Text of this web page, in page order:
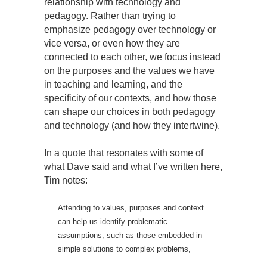
pedagogy. Rather than trying to
emphasize pedagogy over technology or
vice versa, or even how they are
connected to each other, we focus instead
on the purposes and the values we have
in teaching and learning, and the
specificity of our contexts, and how those
can shape our choices in both pedagogy
and technology (and how they intertwine).
In a quote that resonates with some of
what Dave said and what I’ve written here,
Tim notes:
Attending to values, purposes and context
can help us identify problematic
assumptions, such as those embedded in
simple solutions to complex problems,